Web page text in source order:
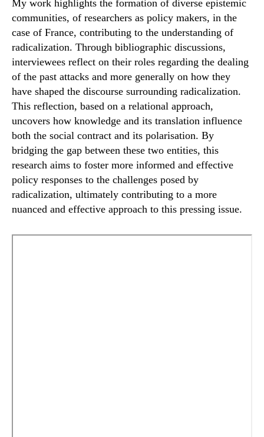
My work highlights the formation of diverse epistemic
communities, of researchers as policy makers, in the
case of France, contributing to the understanding of
radicalization. Through bibliographic discussions,
interviewees reflect on their roles regarding the dealing
of the past attacks and more generally on how they
have shaped the discourse surrounding radicalization.
This reflection, based on a relational approach,
uncovers how knowledge and its translation influence
both the social contract and its polarisation. By
bridging the gap between these two entities, this
research aims to foster more informed and effective
policy responses to the challenges posed by
radicalization, ultimately contributing to a more
nuanced and effective approach to this pressing issue.